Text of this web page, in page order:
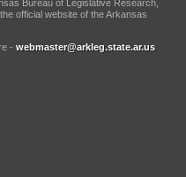
Bureau of Legislative Research,
official website of the Arkansas
- webmaster@arkleg.state.ar.us